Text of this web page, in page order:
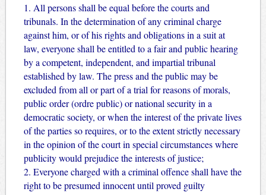
1. All persons shall be equal before the courts and
tribunals. In the determination of any criminal charge
against him, or of his rights and obligations in a suit at
law, everyone shall be entitled to a fair and public hearing
by a competent, independent, and impartial tribunal
established by law. The press and the public may be
excluded from all or part of a trial for reasons of morals,
public order (ordre public) or national security in a
democratic society, or when the interest of the private lives
of the parties so requires, or to the extent strictly necessary
in the opinion of the court in special circumstances where
publicity would prejudice the interests of justice;
2. Everyone charged with a criminal offence shall have the
right to be presumed innocent until proved guilty